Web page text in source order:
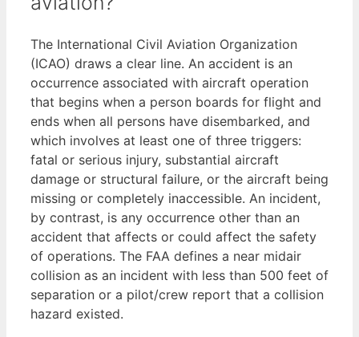
The International Civil Aviation Organization
(ICAO) draws a clear line. An accident is an
occurrence associated with aircraft operation
that begins when a person boards for flight and
ends when all persons have disembarked, and
which involves at least one of three triggers:
fatal or serious injury, substantial aircraft
damage or structural failure, or the aircraft being
missing or completely inaccessible. An incident,
by contrast, is any occurrence other than an
accident that affects or could affect the safety
of operations. The FAA defines a near midair
collision as an incident with less than 500 feet of
separation or a pilot/crew report that a collision
hazard existed.